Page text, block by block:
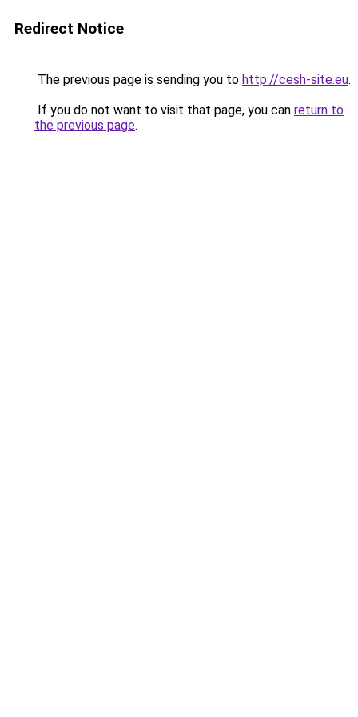
Redirect Notice
The previous page is sending you to http://cesh-site.eu.
If you do not want to visit that page, you can return to
the previous page.